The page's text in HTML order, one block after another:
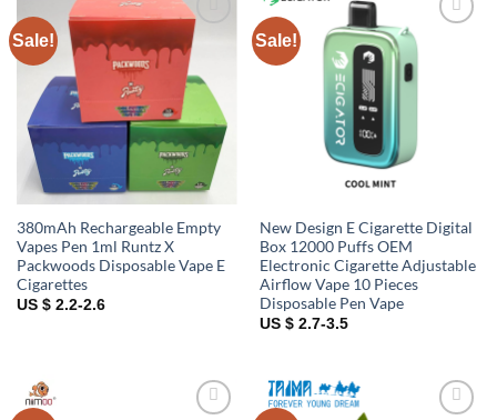
Sale!
Add to
wishlist
380mAh Rechargeable Empty
Vapes Pen 1ml Runtz X
Packwoods Disposable Vape E
Cigarettes
US $ 2.2-2.6
Sale!
New Design E Cigarette Digital
Box 12000 Puffs OEM
Electronic Cigarette Adjustable
Airflow Vape 10 Pieces
Disposable Pen Vape
US $ 2.7-3.5